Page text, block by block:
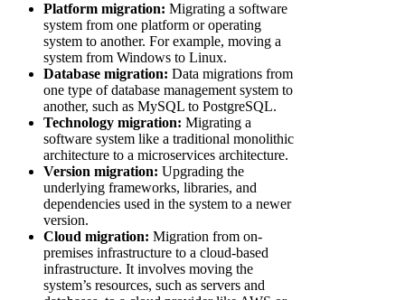
Platform migration: Migrating a software
system from one platform or operating
system to another. For example, moving a
system from Windows to Linux.
Database migration: Data migrations from
one type of database management system to
another, such as MySQL to PostgreSQL.
Technology migration: Migrating a
software system like a traditional monolithic
architecture to a microservices architecture.
Version migration: Upgrading the
underlying frameworks, libraries, and
dependencies used in the system to a newer
version.
Cloud migration: Migration from on-
premises infrastructure to a cloud-based
infrastructure. It involves moving the
system’s resources, such as servers and